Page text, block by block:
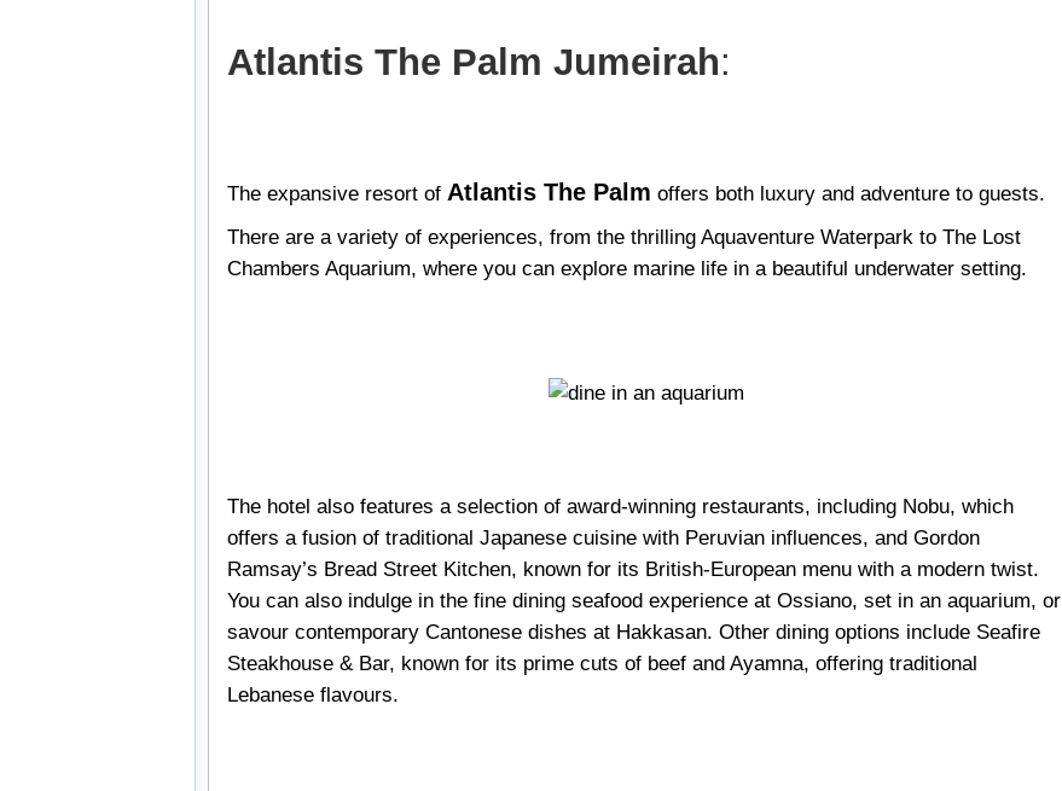
Atlantis The Palm Jumeirah:
The expansive resort of Atlantis The Palm offers both luxury and adventure to guests.
There are a variety of experiences, from the thrilling Aquaventure Waterpark to The Lost
Chambers Aquarium, where you can explore marine life in a beautiful underwater setting.
The hotel also features a selection of award-winning restaurants, including Nobu, which
offers a fusion of traditional Japanese cuisine with Peruvian influences, and Gordon
Ramsay’s Bread Street Kitchen, known for its British-European menu with a modern twist.
You can also indulge in the fine dining seafood experience at Ossiano, set in an aquarium, or
savour contemporary Cantonese dishes at Hakkasan. Other dining options include Seafire
Steakhouse & Bar, known for its prime cuts of beef and Ayamna, offering traditional
Lebanese flavours.